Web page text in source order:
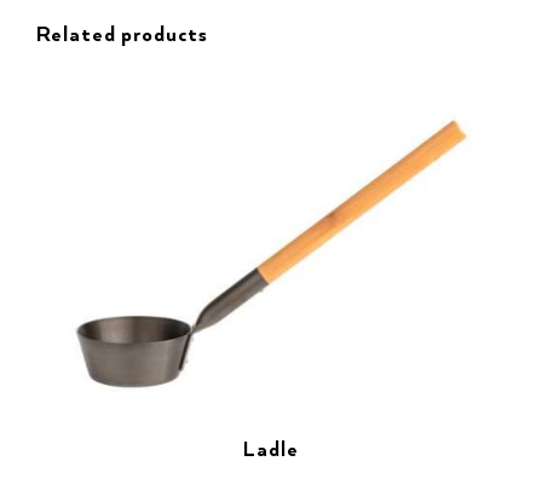
Related products
Ladle